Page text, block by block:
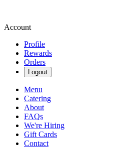
Account
Profile
Rewards
Orders
Logout
Menu
Catering
About
FAQs
We're Hiring
Gift Cards
Contact